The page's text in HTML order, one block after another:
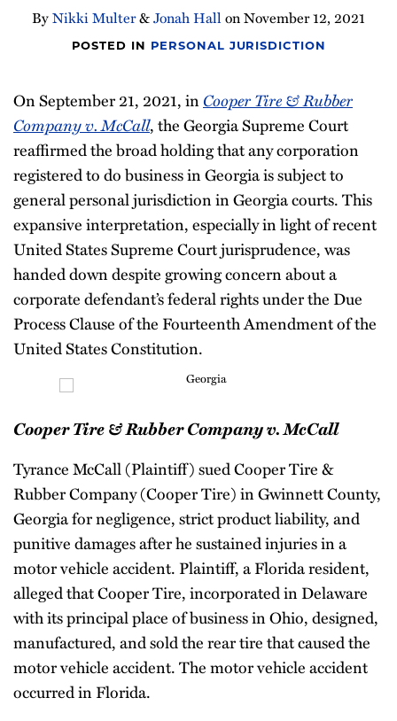
ByNikki Multer&Jonah Hall onNovember 12, 2021
POSTED IN PERSONAL JURISDICTION
On September 21, 2021, inCooper Tire & Rubber
Company v. McCall, the Georgia Supreme Court
reaffirmed the broad holding that any corporation
registered to do business in Georgia is subject to
general personal jurisdiction in Georgia courts. This
expansive interpretation, especially in light of recent
United States Supreme Court jurisprudence, was
handed down despite growing concern about a
corporate defendant’s federal rights under the Due
Process Clause of the Fourteenth Amendment of the
United States Constitution.
Cooper Tire & Rubber Company v. McCall
Tyrance McCall (Plaintiff) sued Cooper Tire &
Rubber Company (Cooper Tire) in Gwinnett County,
Georgia for negligence, strict product liability, and
punitive damages after he sustained injuries in a
motor vehicle accident. Plaintiff, a Florida resident,
alleged that Cooper Tire, incorporated in Delaware
with its principal place of business in Ohio, designed,
manufactured, and sold the rear tire that caused the
motor vehicle accident. The motor vehicle accident
occurred in Florida.